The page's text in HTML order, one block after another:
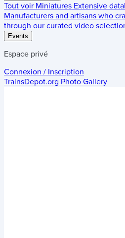
Tout voir Miniatures Extensive
Manufacturers and artisans who
through our curated video
Events
Espace privé
Connexion / Inscription
TrainsDepot.org Photo Gallery